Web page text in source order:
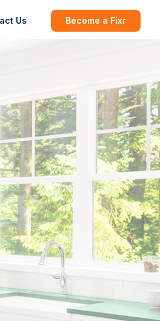
Us Become a Fixr